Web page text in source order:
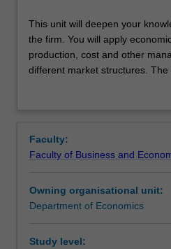
Requisites
Rules
This
unit
will
deepen
behaviour
of
firm.
You
apply
This unit will deepen your
the firm. You will apply
production, cost and other
different market structures. The
understand different forms of
Faculty:
Faculty of Business and
Owning organisational unit:
Department of Economics
Study level: